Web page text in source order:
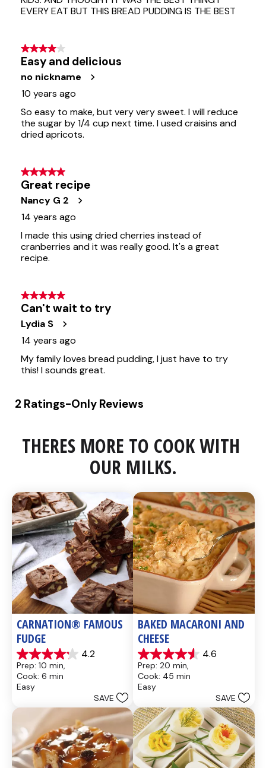
THERES MORE TO COOK WITH
OUR MILKS.
CARNATION® FAMOUS
FUDGE
4.2
4.2
out
of
5
437
reviews
Prep: 10 min,
Cook: 6 min
Easy
SAVE
BAKED MACARONI AND
CHEESE
4.6
4.6
out
of
5
28
reviews
Prep: 20 min,
Cook: 45 min
Easy
SAVE